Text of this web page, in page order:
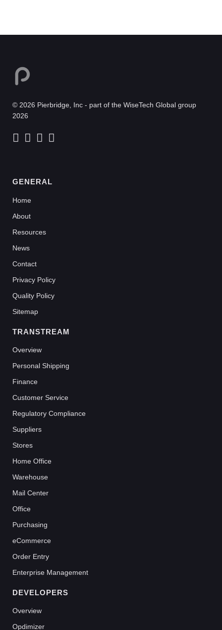
© 2026 Pierbridge, Inc - part of the WiseTech Global group
2026
GENERAL
Home
About
Resources
News
Contact
Privacy Policy
Quality Policy
Sitemap
TRANSTREAM
Overview
Personal Shipping
Finance
Customer Service
Regulatory Compliance
Suppliers
Stores
Home Office
Warehouse
Mail Center
Office
Purchasing
eCommerce
Order Entry
Enterprise Management
DEVELOPERS
Overview
Opdimizer